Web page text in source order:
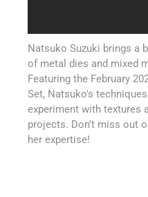
Natsuko Suzuki brings a
of metal dies and mixed
Featuring the February
Set, Natsuko's
experiment with textures
projects. Don't miss out
her expertise!